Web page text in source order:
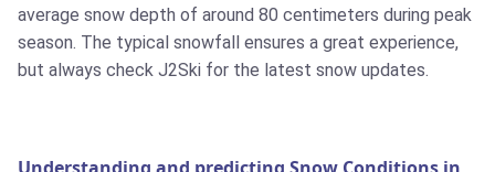
average snow depth of around 80 centimeters during peak
season. The typical snowfall ensures a great experience,
but always check J2Ski for the latest snow updates.